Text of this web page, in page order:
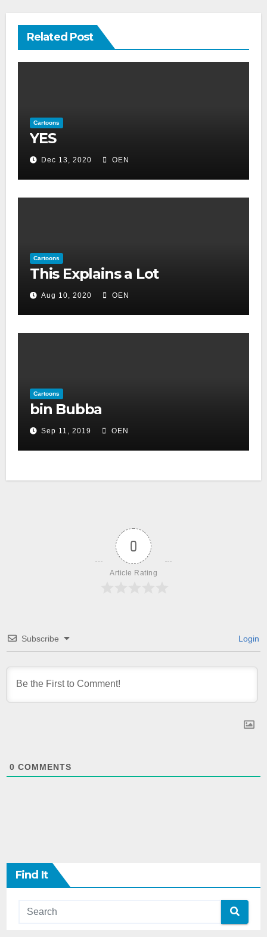
Related Post
Cartoons
YES
Dec 13, 2020 OEN
Cartoons
This Explains a Lot
Aug 10, 2020 OEN
Cartoons
bin Bubba
Sep 11, 2019 OEN
0
Article Rating
Subscribe Login
0 COMMENTS
Find It